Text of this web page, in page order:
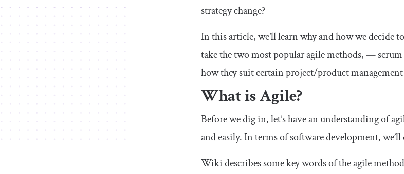
strategy change?
In this article, we’ll learn why and how we decide
take the two most popular agile methods, —
how they suit certain project/product
What is Agile?
Before we dig in, let’s have an understanding of
and easily. In terms of software development,
Wiki describes some key words of the agile